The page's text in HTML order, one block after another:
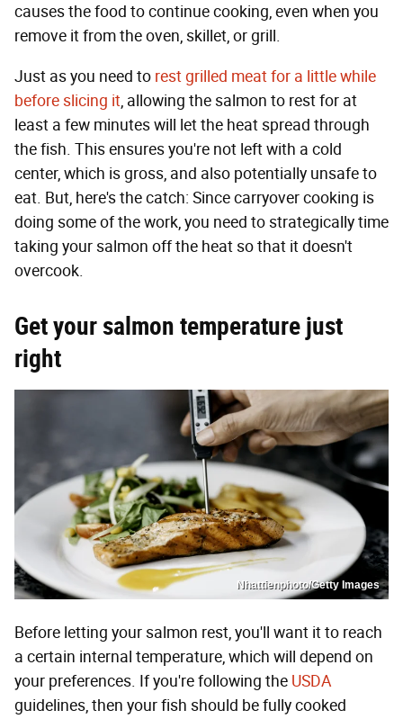
causes the food to continue cooking, even when you
remove it from the oven, skillet, or grill.
Just as you need to rest grilled meat for a little while
before slicing it, allowing the salmon to rest for at
least a few minutes will let the heat spread through
the fish. This ensures you're not left with a cold
center, which is gross, and also potentially unsafe to
eat. But, here's the catch: Since carryover cooking is
doing some of the work, you need to strategically time
taking your salmon off the heat so that it doesn't
overcook.
Get your salmon temperature just
right
Nhattienphoto/Getty Images
Before letting your salmon rest, you'll want it to reach
a certain internal temperature, which will depend on
your preferences. If you're following the USDA
guidelines, then your fish should be fully cooked